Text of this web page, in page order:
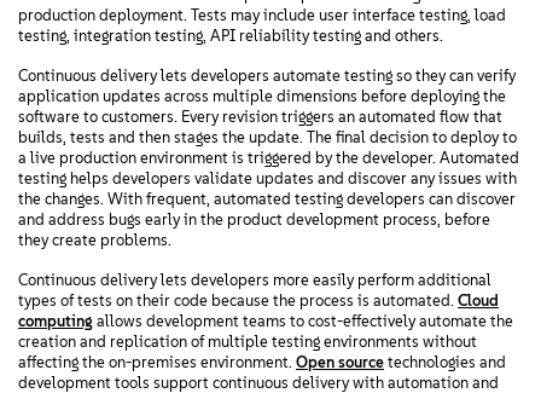
production deployment. Tests may include user interface testing, load
testing, integration testing, API reliability testing and others.
Continuous delivery lets developers automate testing so they can verify
application updates across multiple dimensions before deploying the
software to customers. Every revision triggers an automated flow that
builds, tests and then stages the update. The final decision to deploy to
a live production environment is triggered by the developer. Automated
testing helps developers validate updates and discover any issues with
the changes. With frequent, automated testing developers can discover
and address bugs early in the product development process, before
they create problems.
Continuous delivery lets developers more easily perform additional
types of tests on their code because the process is automated. Cloud
computing allows development teams to cost-effectively automate the
creation and replication of multiple testing environments without
affecting the on-premises environment. Open source technologies and
development tools support continuous delivery with automation and